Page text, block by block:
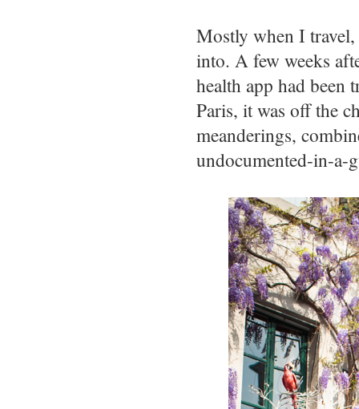
Mostly when I
into. A few weeks
health app had been
Paris, it was off the
meanderings,
undocumented-in-a-